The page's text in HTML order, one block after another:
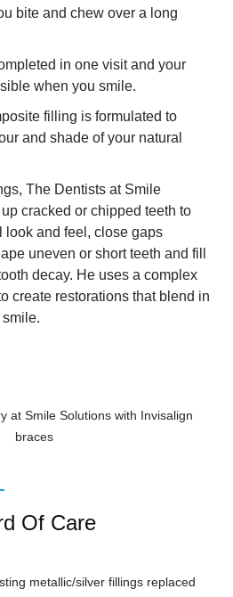
bite and chew over a long
in one visit and your
when you smile.
filling is formulated to
and shade of your natural
The Dentists at Smile
cracked or chipped teeth to
look and feel, close gaps
uneven or short teeth and fill
decay. He uses a complex
create restorations that blend in
Of Care
metallic/silver fillings replaced